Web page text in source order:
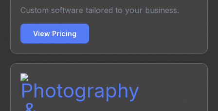
Custom software tailored to your business.
View Pricing